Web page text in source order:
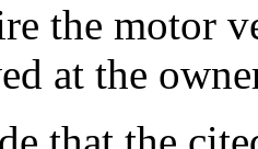
the motor
at the